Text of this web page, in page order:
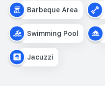
Barbeque Area
Swimming Pool
Jacuzzi